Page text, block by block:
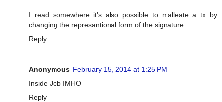
I read somewhere it's also possible to malleate a tx by
changing the represantional form of the signature.
Reply
Anonymous February 15, 2014 at 1:25 PM
Inside Job IMHO
Reply